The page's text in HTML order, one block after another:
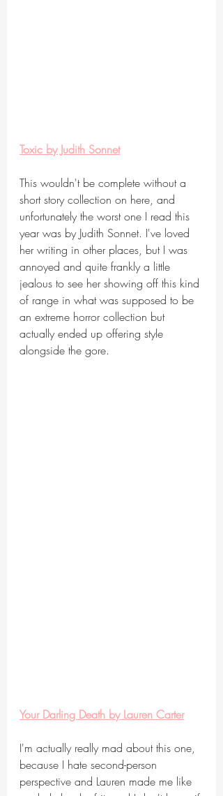
Toxic by Judith Sonnet
This wouldn't be complete without a
short story collection on here, and
unfortunately the worst one I read this
year was by Judith Sonnet. I've loved
her writing in other places, but I was
annoyed and quite frankly a little
jealous to see her showing off this kind
of range in what was supposed to be
an extreme horror collection but
actually ended up offering style
alongside the gore.
Your Darling Death by Lauren Carter
I'm actually really mad about this one,
because I hate second-person
perspective and Lauren made me like